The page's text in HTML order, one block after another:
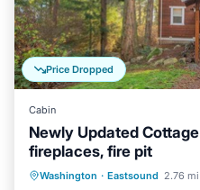
Price Dropped
Cabin
Newly Updated
fireplaces, fire pit
Washington · Eastsound 2.76
Hot Tub Parking